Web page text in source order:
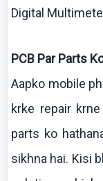
Digital
PCB Par Parts
Aapko mobile
krke repair krne
parts ko
sikhna hai. Kisi